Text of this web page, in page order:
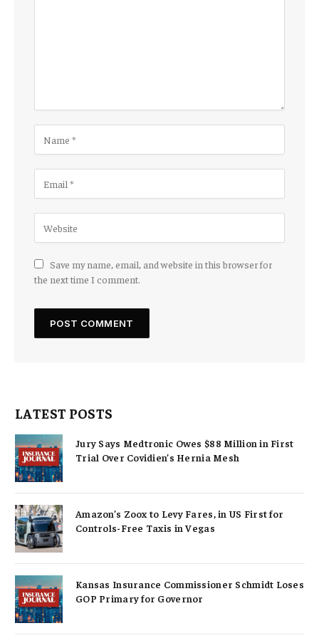
Save my name, email, and website in this browser for
the next time I comment.
LATEST POSTS
Jury Says Medtronic Owes $88 Million in First
Trial Over Covidien’s Hernia Mesh
Amazon’s Zoox to Levy Fares, in US First for
Controls-Free Taxis in Vegas
Kansas Insurance Commissioner Schmidt Loses
GOP Primary for Governor